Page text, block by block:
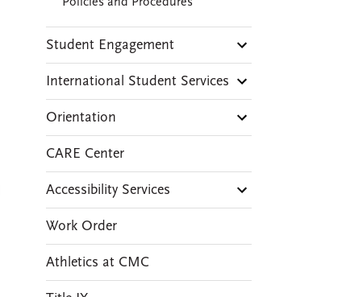
Student Engagement
International Student Services
Orientation
CARE Center
Accessibility Services
Work Order
Athletics at CMC